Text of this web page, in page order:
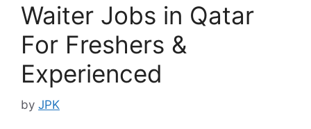
Waiter Jobs in Qatar
For Freshers &
Experienced
by JPK